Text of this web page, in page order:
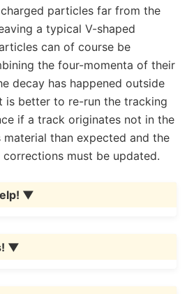
particles far from the
a typical V-shaped
can of course be
the four-momenta of their
decay has happened outside
is better to re-run the tracking
if a track originates not in the
material than expected and the
must be updated.